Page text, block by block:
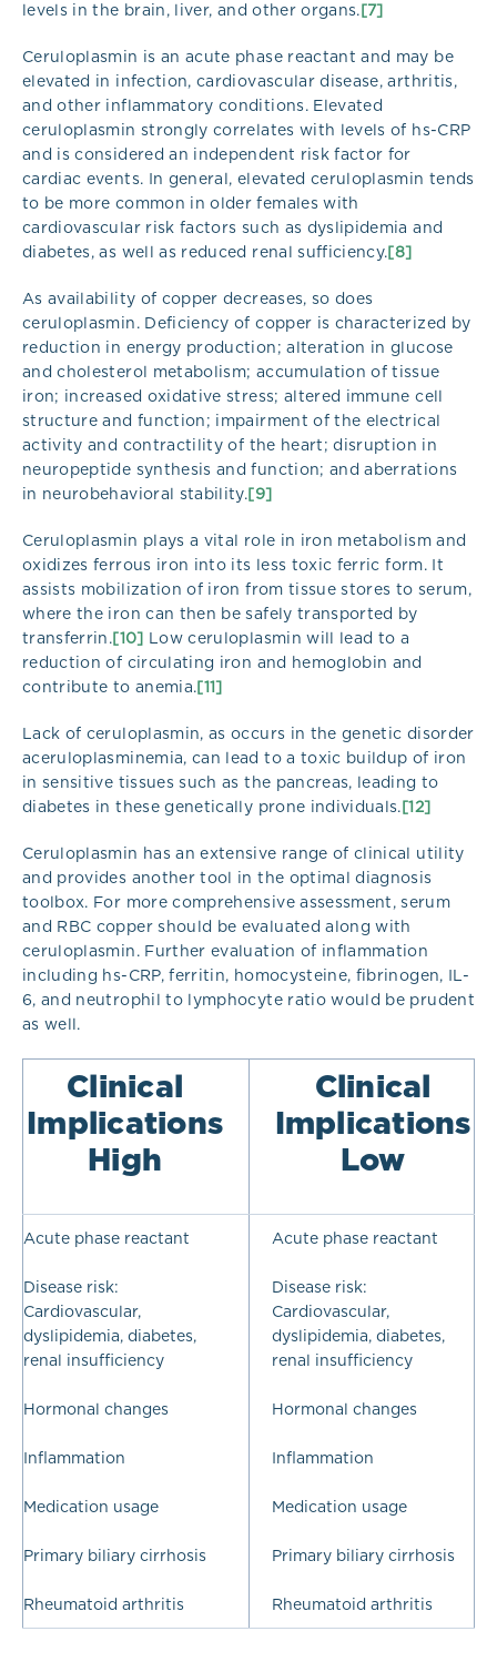
levels in the brain, liver, and other organs.[7]
Ceruloplasmin is an acute phase reactant and may be
elevated in infection, cardiovascular disease, arthritis,
and other inflammatory conditions. Elevated
ceruloplasmin strongly correlates with levels of hs-CRP
and is considered an independent risk factor for
cardiac events. In general, elevated ceruloplasmin tends
to be more common in older females with
cardiovascular risk factors such as dyslipidemia and
diabetes, as well as reduced renal sufficiency.[8]
As availability of copper decreases, so does
ceruloplasmin. Deficiency of copper is characterized by
reduction in energy production; alteration in glucose
and cholesterol metabolism; accumulation of tissue
iron; increased oxidative stress; altered immune cell
structure and function; impairment of the electrical
activity and contractility of the heart; disruption in
neuropeptide synthesis and function; and aberrations
in neurobehavioral stability.[9]
Ceruloplasmin plays a vital role in iron metabolism and
oxidizes ferrous iron into its less toxic ferric form. It
assists mobilization of iron from tissue stores to serum,
where the iron can then be safely transported by
transferrin.[10] Low ceruloplasmin will lead to a
reduction of circulating iron and hemoglobin and
contribute to anemia.[11]
Lack of ceruloplasmin, as occurs in the genetic disorder
aceruloplasminemia, can lead to a toxic buildup of iron
in sensitive tissues such as the pancreas, leading to
diabetes in these genetically prone individuals.[12]
Ceruloplasmin has an extensive range of clinical utility
and provides another tool in the optimal diagnosis
toolbox. For more comprehensive assessment, serum
and RBC copper should be evaluated along with
ceruloplasmin. Further evaluation of inflammation
including hs-CRP, ferritin, homocysteine, fibrinogen, IL-
6, and neutrophil to lymphocyte ratio would be prudent
as well.
Clinical
Implications
High​
Clinical
Implications
Low​
Acute phase reactant
Disease risk:
Cardiovascular,
dyslipidemia, diabetes,
renal insufficiency
Hormonal changes
Inflammation
Medication usage
Primary biliary cirrhosis
Rheumatoid arthritis
Acute phase reactant
Disease risk:
Cardiovascular,
dyslipidemia, diabetes,
renal insufficiency
Hormonal changes
Inflammation
Medication usage
Primary biliary cirrhosis
Rheumatoid arthritis